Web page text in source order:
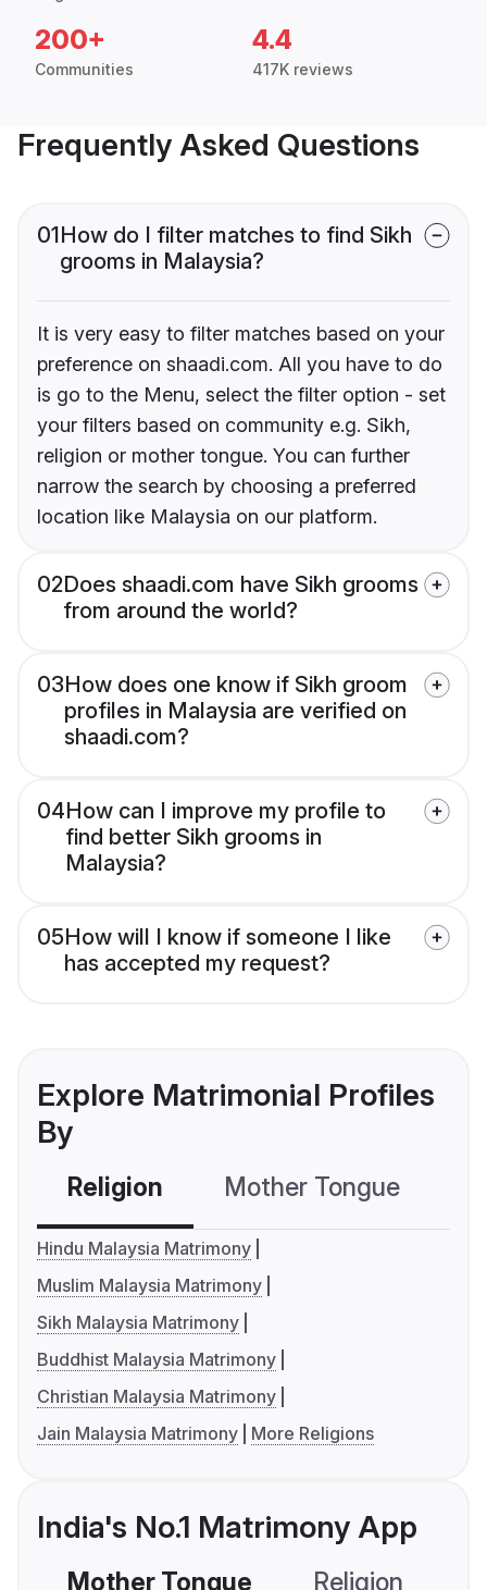
200+
Communities
4.4
417K reviews
Frequently Asked Questions
01How do I filter matches to find Sikh
grooms in Malaysia?
It is very easy to filter matches based on your
preference on shaadi.com. All you have to do
is go to the Menu, select the filter option - set
your filters based on community e.g. Sikh,
religion or mother tongue. You can further
narrow the search by choosing a preferred
location like Malaysia on our platform.
02Does shaadi.com have Sikh grooms
from around the world?
03How does one know if Sikh groom
profiles in Malaysia are verified on
shaadi.com?
04How can I improve my profile to
find better Sikh grooms in
Malaysia?
05How will I know if someone I like
has accepted my request?
Explore Matrimonial Profiles
By
Religion Mother Tongue
Hindu Malaysia Matrimony
Muslim Malaysia Matrimony
Sikh Malaysia Matrimony
Buddhist Malaysia Matrimony
Christian Malaysia Matrimony
Jain Malaysia Matrimony
More Religions
India's No.1 Matrimony App
Mother Tongue Religion